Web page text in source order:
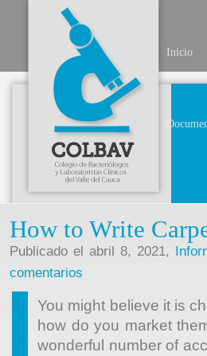
Inicio
How to Write
Publicado el abril 8, 2021,
comentarios
You might believe it is
how do you market
wonderful number of